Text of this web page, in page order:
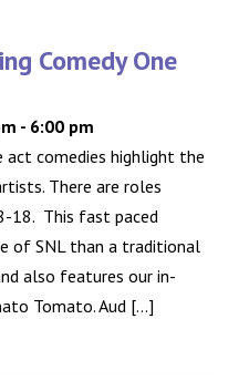
Comedy One
- 6:00 pm
act comedies highlight the
There are roles
18. This fast paced
of SNL than a traditional
also features our in-
Tomato. Aud [...]